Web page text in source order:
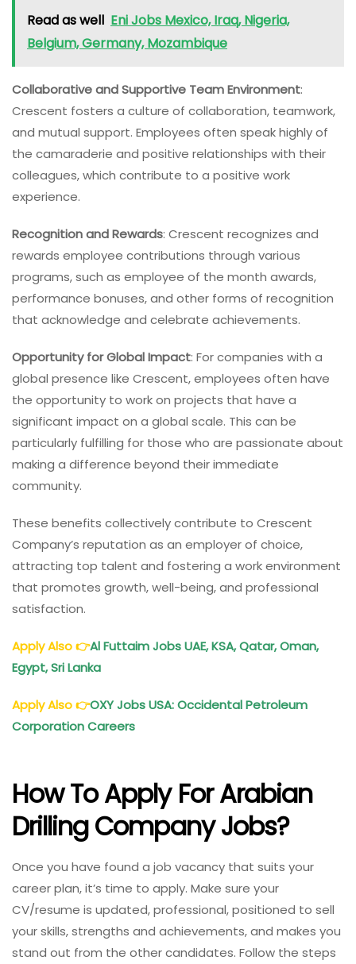
Read as well Eni Jobs Mexico, Iraq, Nigeria,
Belgium, Germany, Mozambique
Collaborative and Supportive Team Environment:
Crescent fosters a culture of collaboration, teamwork,
and mutual support. Employees often speak highly of
the camaraderie and positive relationships with their
colleagues, which contribute to a positive work
experience.
Recognition and Rewards: Crescent recognizes and
rewards employee contributions through various
programs, such as employee of the month awards,
performance bonuses, and other forms of recognition
that acknowledge and celebrate achievements.
Opportunity for Global Impact: For companies with a
global presence like Crescent, employees often have
the opportunity to work on projects that have a
significant impact on a global scale. This can be
particularly fulfilling for those who are passionate about
making a difference beyond their immediate
community.
These benefits collectively contribute to Crescent
Company’s reputation as an employer of choice,
attracting top talent and fostering a work environment
that promotes growth, well-being, and professional
satisfaction.
Apply Also👉Al Futtaim Jobs UAE, KSA, Qatar, Oman,
Egypt, Sri Lanka
Apply Also👉OXY Jobs USA: Occidental Petroleum
Corporation Careers
How To Apply For Arabian
Drilling Company Jobs?
Once you have found a job vacancy that suits your
career plan, it’s time to apply. Make sure your
CV/resume is updated, professional, positioned to sell
your skills, strengths and achievements, and makes you
stand out from the other candidates. Follow the steps